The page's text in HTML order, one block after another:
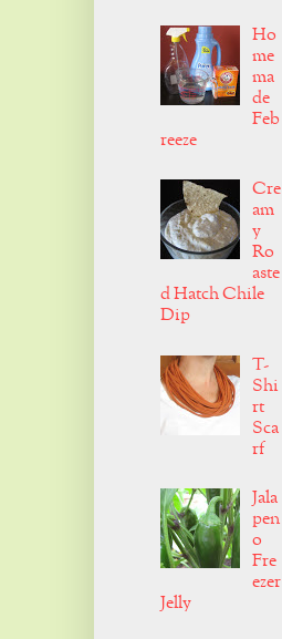
Ho
me
ma
de
Feb
reeze
Cre
am
y
Ro
aste
d Hatch Chile
Dip
T-
Shi
rt
Sca
rf
Jala
pen
o
Fre
ezer
Jelly